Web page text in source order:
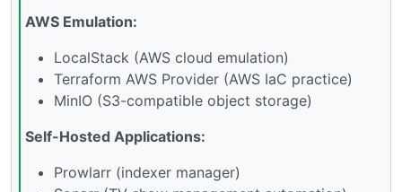
AWS Emulation:
LocalStack (AWS cloud emulation)
Terraform AWS Provider (AWS IaC practice)
MinIO (S3-compatible object storage)
Self-Hosted Applications:
Prowlarr (indexer manager)